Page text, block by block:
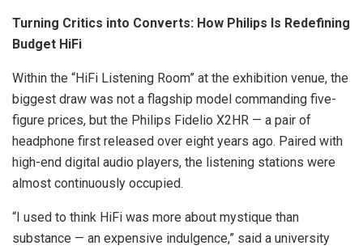
Turning Critics into Converts: How Philips Is Redefining
Budget HiFi
Within the “HiFi Listening Room” at the exhibition venue, the
biggest draw was not a flagship model commanding five-
figure prices, but the Philips Fidelio X2HR — a pair of
headphone first released over eight years ago. Paired with
high-end digital audio players, the listening stations were
almost continuously occupied.
“I used to think HiFi was more about mystique than
substance — an expensive indulgence,” said a university